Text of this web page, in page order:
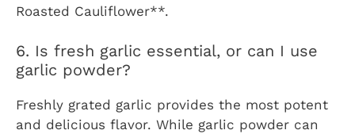
Roasted Cauliflower**.
6. Is fresh garlic essential, or can I use
garlic powder?
Freshly grated garlic provides the most potent
and delicious flavor. While garlic powder can